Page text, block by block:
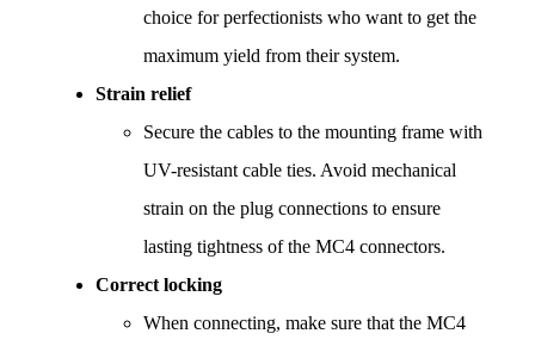
choice for perfectionists who want to get the
maximum yield from their system.
Strain relief
Secure the cables to the mounting frame with
UV-resistant cable ties. Avoid mechanical
strain on the plug connections to ensure
lasting tightness of the MC4 connectors.
Correct locking
When connecting, make sure that the MC4